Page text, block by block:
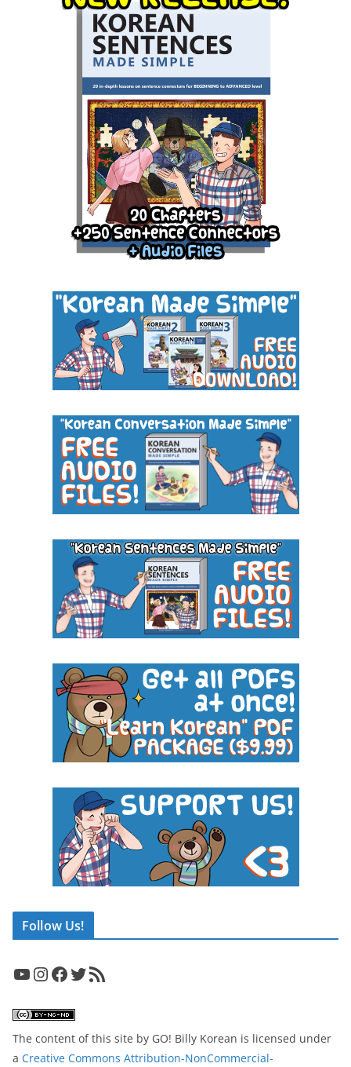
Follow Us!
YouTube InstagramFacebook Twitter RSS Feed
The content of this site by GO! Billy Korean is licensed under
a Creative Commons Attribution-NonCommercial-